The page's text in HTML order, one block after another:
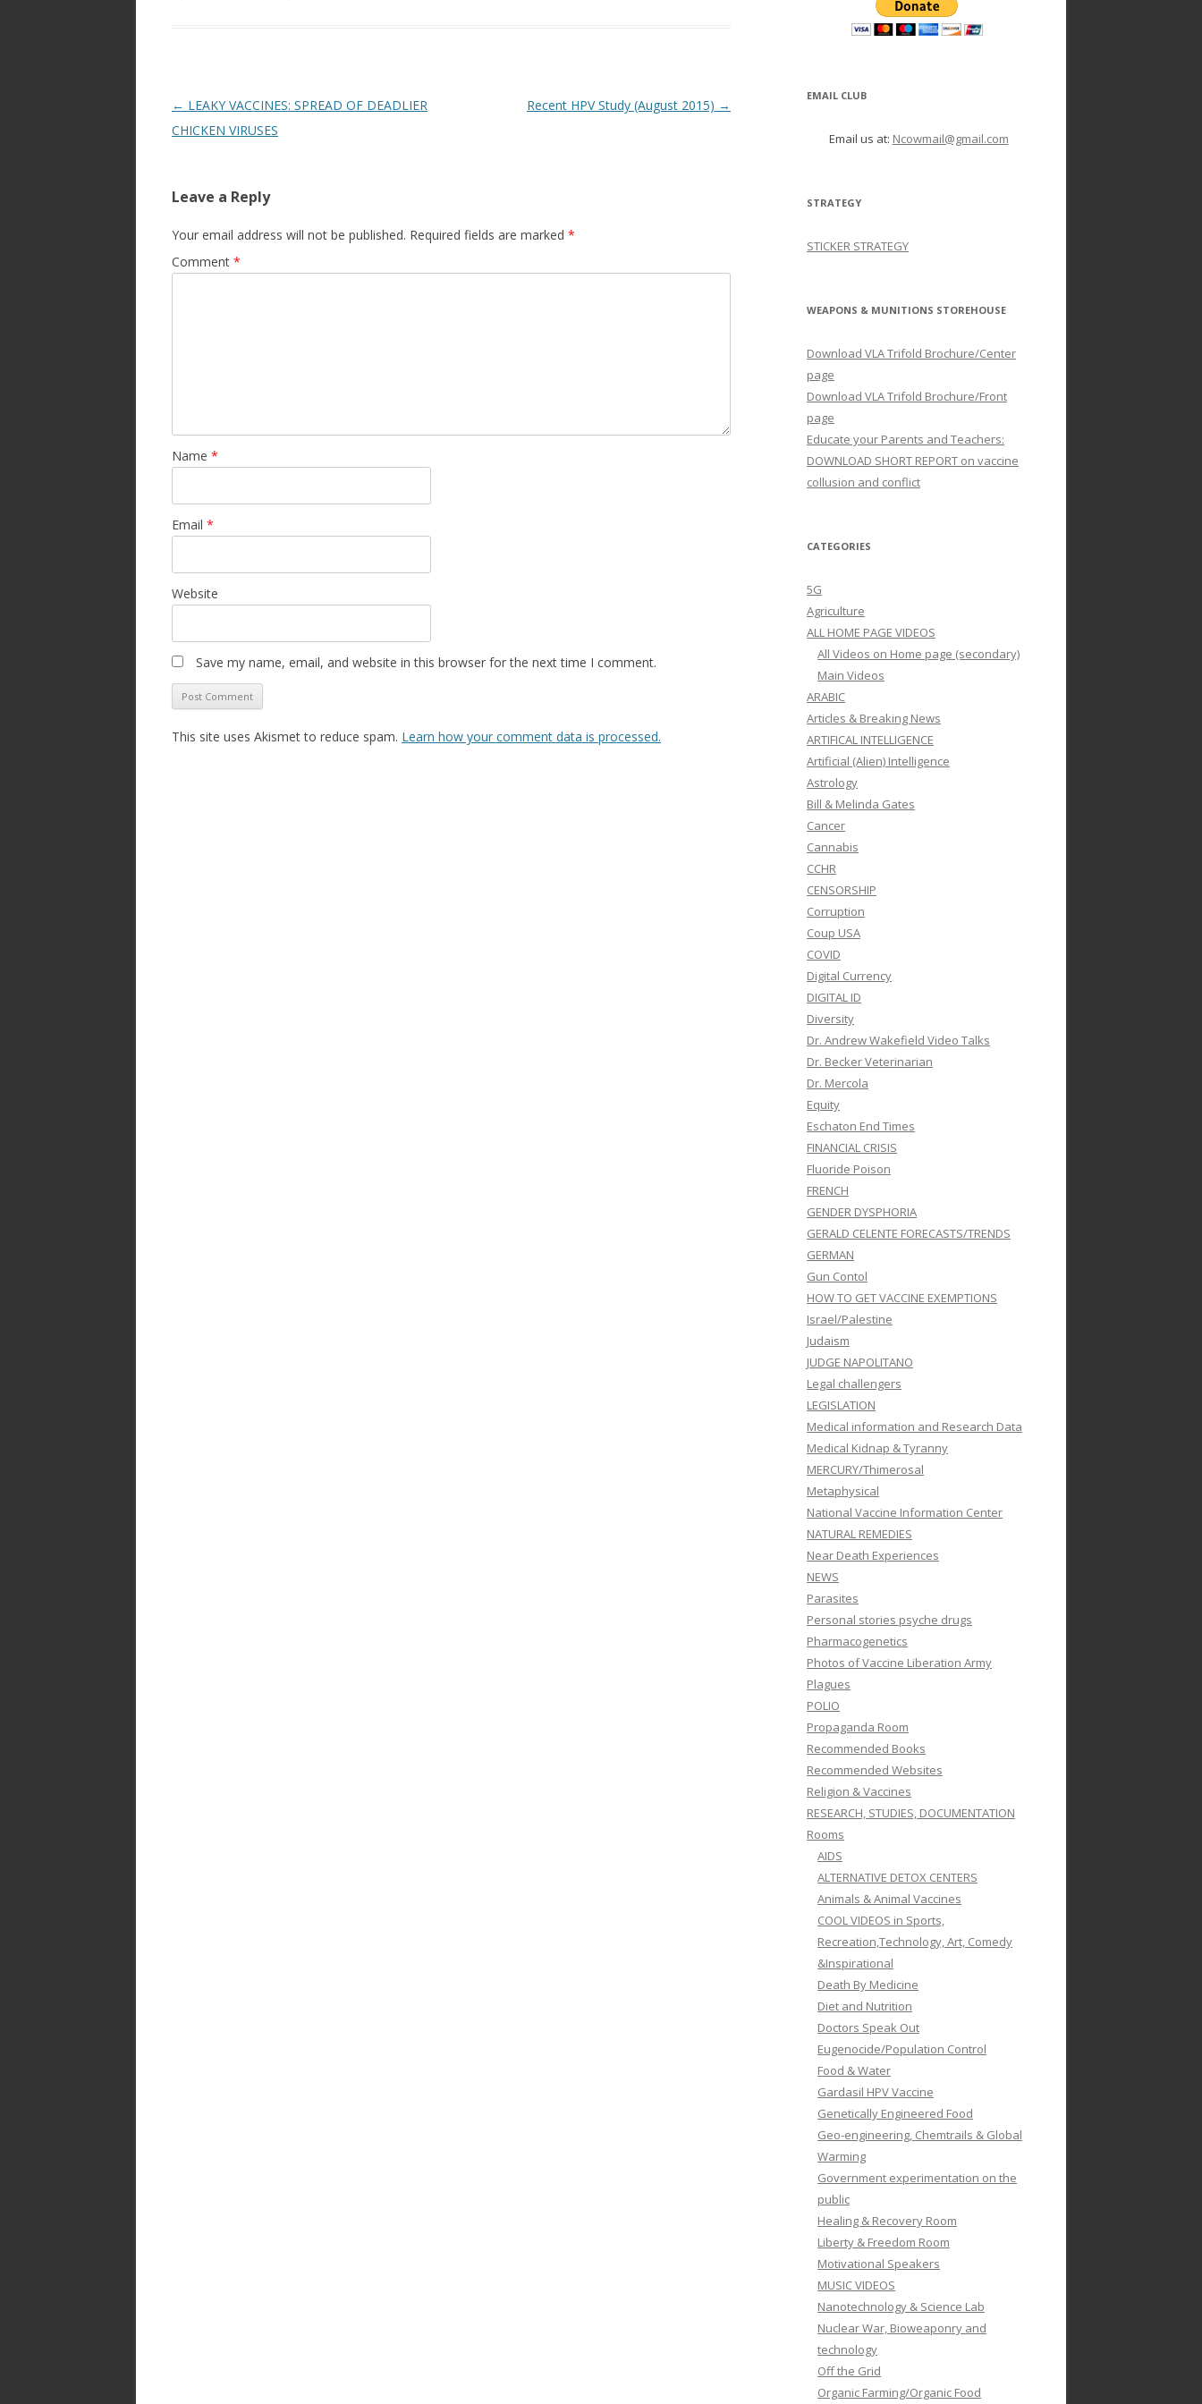
Post
navigation
← LEAKY VACCINES: SPREAD OF DEADLIER
CHICKEN VIRUSES
Recent HPV Study (August 2015) →
Leave a Reply
Your email address will not be published. Required fields are marked *
Comment *
Name *
Email *
Website
Save my name, email, and website in this browser for the next time I comment.
This site uses Akismet to reduce spam. Learn how your comment data is processed.
EMAIL CLUB
Email us at: Ncowmail@gmail.com
STRATEGY
STICKER STRATEGY
WEAPONS & MUNITIONS STOREHOUSE
Download VLA Trifold Brochure/Center
page
Download VLA Trifold Brochure/Front
page
Educate your Parents and Teachers:
DOWNLOAD SHORT REPORT on vaccine
collusion and conflict
CATEGORIES
5G
Agriculture
ALL HOME PAGE VIDEOS
All Videos on Home page (secondary)
Main Videos
ARABIC
Articles & Breaking News
ARTIFICAL INTELLIGENCE
Artificial (Alien) Intelligence
Astrology
Bill & Melinda Gates
Cancer
Cannabis
CCHR
CENSORSHIP
Corruption
Coup USA
COVID
Digital Currency
DIGITAL ID
Diversity
Dr. Andrew Wakefield Video Talks
Dr. Becker Veterinarian
Dr. Mercola
Equity
Eschaton End Times
FINANCIAL CRISIS
Fluoride Poison
FRENCH
GENDER DYSPHORIA
GERALD CELENTE FORECASTS/TRENDS
GERMAN
Gun Contol
HOW TO GET VACCINE EXEMPTIONS
Israel/Palestine
Judaism
JUDGE NAPOLITANO
Legal challengers
LEGISLATION
Medical information and Research Data
Medical Kidnap & Tyranny
MERCURY/Thimerosal
Metaphysical
National Vaccine Information Center
NATURAL REMEDIES
Near Death Experiences
NEWS
Parasites
Personal stories psyche drugs
Pharmacogenetics
Photos of Vaccine Liberation Army
Plagues
POLIO
Propaganda Room
Recommended Books
Recommended Websites
Religion & Vaccines
RESEARCH, STUDIES, DOCUMENTATION
Rooms
AIDS
ALTERNATIVE DETOX CENTERS
Animals & Animal Vaccines
COOL VIDEOS in Sports,
Recreation,Technology, Art, Comedy
&Inspirational
Death By Medicine
Diet and Nutrition
Doctors Speak Out
Eugenocide/Population Control
Food & Water
Gardasil HPV Vaccine
Genetically Engineered Food
Geo-engineering, Chemtrails & Global
Warming
Government experimentation on the
public
Healing & Recovery Room
Liberty & Freedom Room
Motivational Speakers
MUSIC VIDEOS
Nanotechnology & Science Lab
Nuclear War, Bioweaponry and
technology
Off the Grid
Organic Farming/Organic Food